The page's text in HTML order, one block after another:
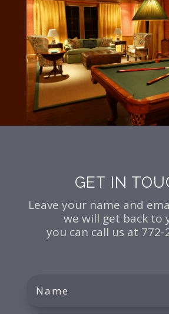
GET IN
Leave your name and
we will get back to
you can call us at 772-